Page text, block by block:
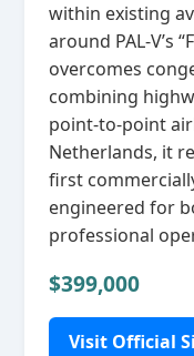
within existing
around PAL‑V’s
overcomes
combining
point‑to‑point
Netherlands, it
first
engineered for
professional
$399,000
Visit Official